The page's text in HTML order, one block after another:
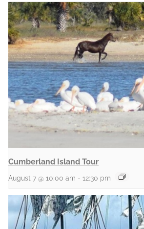
Cumberland Island Tour
August 7 @ 10:00 am - 12:30 pm